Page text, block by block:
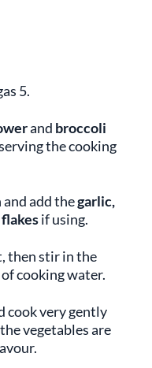
5.
and broccoli
the cooking
and add thegarlic,
if using.
then stir in the
cooking water.
cook very gently
vegetables are